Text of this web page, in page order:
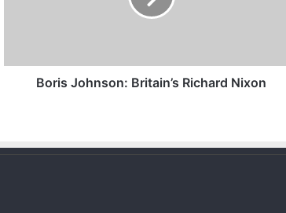
Boris Johnson: Britain’s Richard Nixon